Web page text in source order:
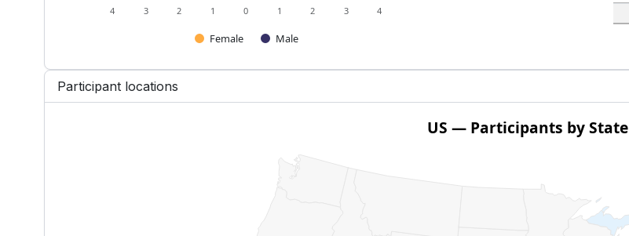
Female Male
4 3 2 1 0 1 2 3 4
Participant locations
Map of United States of America with 1 data series.
View as data table, US — Participants by State
US — Participants by State